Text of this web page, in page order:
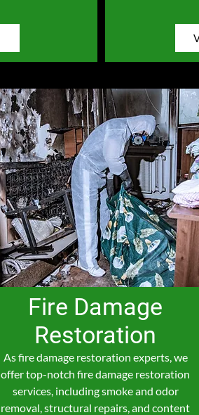
Fire Damage
Restoration
As fire damage restoration experts, we
offer top-notch fire damage restoration
services, including smoke and odor
removal, structural repairs, and content